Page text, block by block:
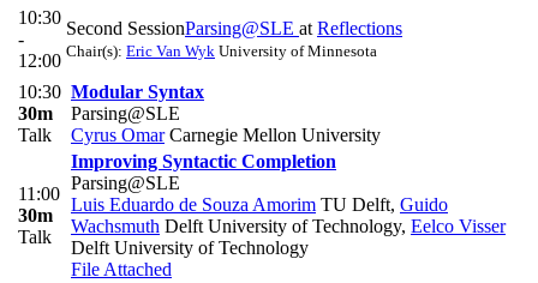
10:30
-
12:00
Second SessionParsing@SLE at Reflections
Chair(s): Eric Van Wyk University of Minnesota
10:30
30m
Talk
Modular Syntax
Parsing@SLE
Cyrus OmarCarnegie Mellon University
11:00
30m
Talk
Improving Syntactic Completion
Parsing@SLE
Luis Eduardo de Souza Amorim TU Delft, Guido
Wachsmuth Delft University of Technology, Eelco Visser
Delft University of Technology
File Attached